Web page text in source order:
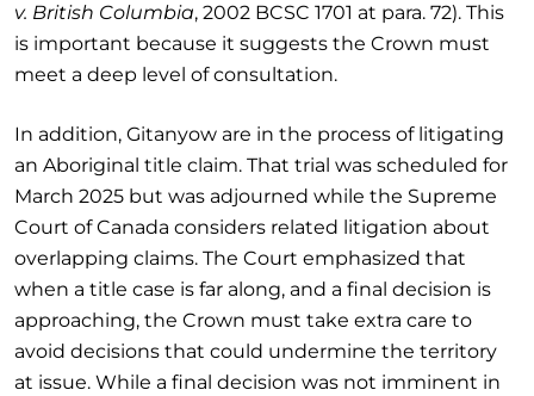
v. British Columbia, 2002 BCSC 1701 at para. 72). This
is important because it suggests the Crown must
meet a deep level of consultation.
In addition, Gitanyow are in the process of litigating
an Aboriginal title claim. That trial was scheduled for
March 2025 but was adjourned while the Supreme
Court of Canada considers related litigation about
overlapping claims. The Court emphasized that
when a title case is far along, and a final decision is
approaching, the Crown must take extra care to
avoid decisions that could undermine the territory
at issue. While a final decision was not imminent in